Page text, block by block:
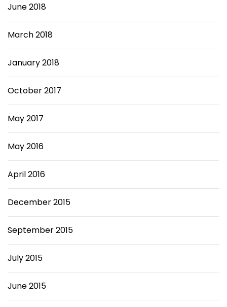
June 2018
March 2018
January 2018
October 2017
May 2017
May 2016
April 2016
December 2015
September 2015
July 2015
June 2015